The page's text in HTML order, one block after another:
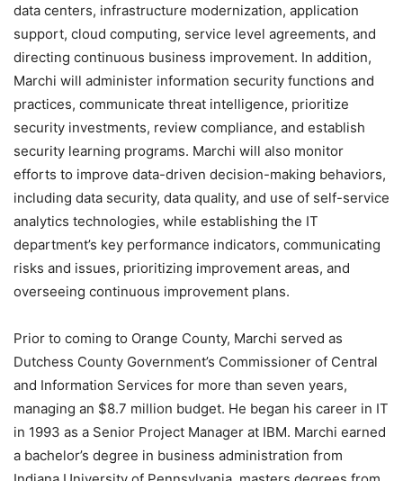
data centers, infrastructure modernization, application
support, cloud computing, service level agreements, and
directing continuous business improvement. In addition,
Marchi will administer information security functions and
practices, communicate threat intelligence, prioritize
security investments, review compliance, and establish
security learning programs. Marchi will also monitor
efforts to improve data-driven decision-making behaviors,
including data security, data quality, and use of self-service
analytics technologies, while establishing the IT
department’s key performance indicators, communicating
risks and issues, prioritizing improvement areas, and
overseeing continuous improvement plans.
Prior to coming to Orange County, Marchi served as
Dutchess County Government’s Commissioner of Central
and Information Services for more than seven years,
managing an $8.7 million budget. He began his career in IT
in 1993 as a Senior Project Manager at IBM. Marchi earned
a bachelor’s degree in business administration from